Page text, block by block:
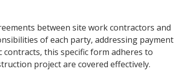
between site work contractors and
of each party, addressing payment
this specific form adheres to
project are covered effectively.